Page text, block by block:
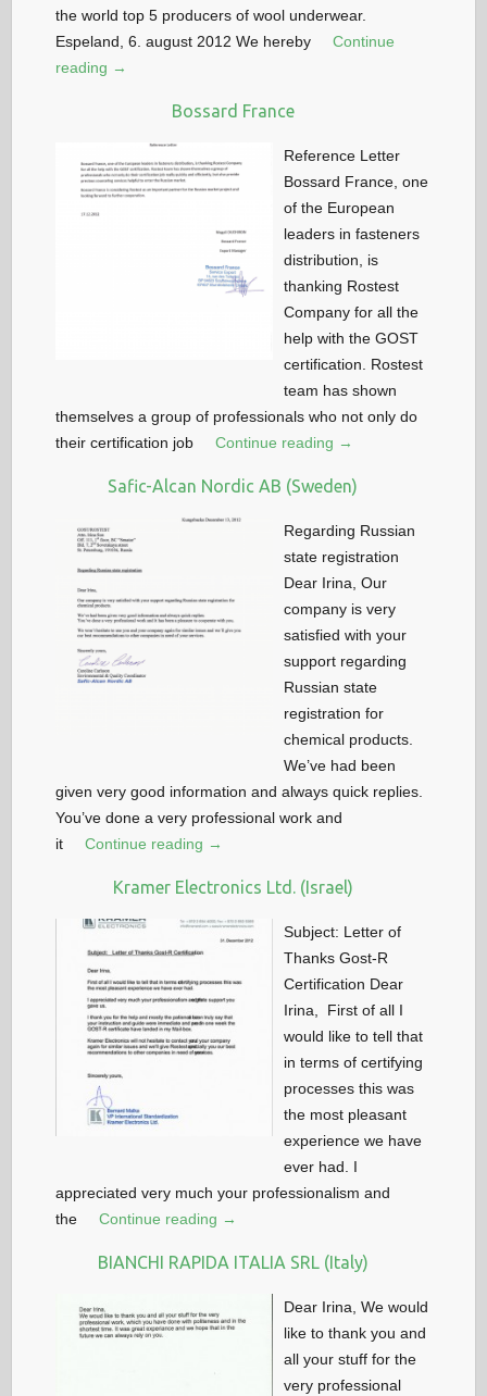
the world top 5 producers of wool underwear.
Espeland, 6. august 2012 We hereby
Continue
reading →
Bossard France
Reference Letter
Bossard France, one
of the European
leaders in fasteners
distribution, is
thanking Rostest
Company for all the
help with the GOST
certification. Rostest
team has shown
themselves a group of professionals who not only do
their certification job
Continue reading →
Safic-Alcan Nordic AB (Sweden)
Regarding Russian
state registration
Dear Irina, Our
company is very
satisfied with your
support regarding
Russian state
registration for
chemical products.
We’ve had been
given very good information and always quick replies.
You’ve done a very professional work and
it
Continue reading →
Kramer Electronics Ltd. (Israel)
Subject: Letter of
Thanks Gost-R
Certification Dear
Irina, First of all I
would like to tell that
in terms of certifying
processes this was
the most pleasant
experience we have
ever had. I
appreciated very much your professionalism and
the
Continue reading →
BIANCHI RAPIDA ITALIA SRL (Italy)
Dear Irina, We would
like to thank you and
all your stuff for the
very professional